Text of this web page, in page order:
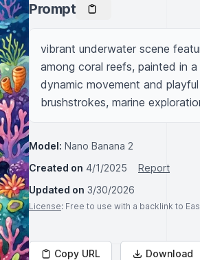
Prompt
vibrant underwater scene
among coral reefs, painted in
dynamic movement and
brushstrokes, marine
Model: Nano Banana 2
Created on 4/1/2025
Report
Updated on 3/30/2026
License: Free to use with a backlink to
Copy URL Download